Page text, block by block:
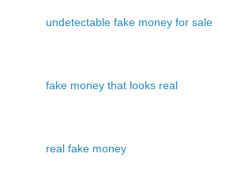
undetectable fake money for sale
fake money that looks real
real fake money